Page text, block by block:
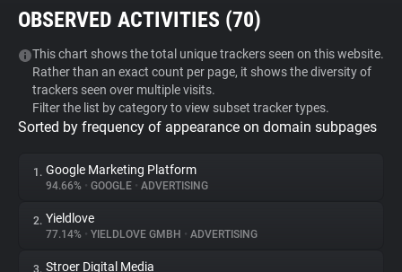
Tracker & Ad Blocker
WhoTracks.Me
Privacy Digest
OBSERVED ACTIVITIES (70)
This chart shows the total unique trackers seen on this website.
Rather than an exact count per page, it shows the diversity of
trackers seen over multiple visits.
Filter the list by category to view subset tracker types.
Sorted by frequency of appearance on domain subpages
1. Google Marketing Platform
94.66% • GOOGLE • ADVERTISING
2. Yieldlove
77.14% • YIELDLOVE GMBH • ADVERTISING
3. Stroer Digital Media